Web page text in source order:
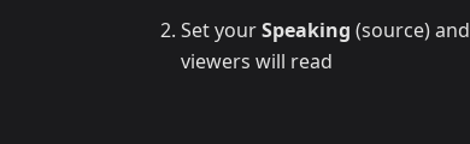
Set yourSpeaking (source) and
viewers will read